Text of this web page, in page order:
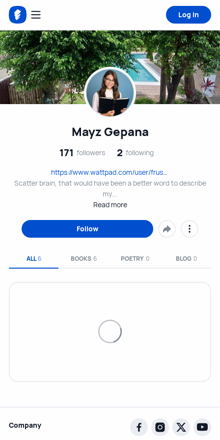
Log in
Mayz Gepana
171 followers 2 following
https://www.wattpad.com/user/frustratedchick
Scatter brain, that would have been a better word to describe
my...
Read more
Follow
ALL6 BOOKS 6 POETRY 0 BLOG 0
Company